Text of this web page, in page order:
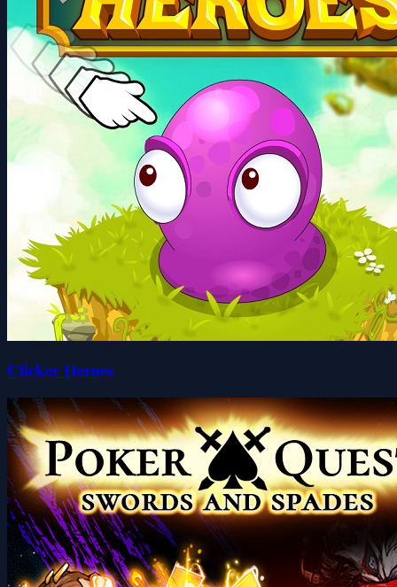
Clicker Heroes